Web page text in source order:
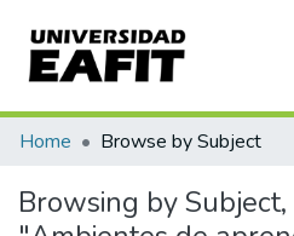
Communities & Collections
All of DSpace
Home Browse by Subject
Browsing by